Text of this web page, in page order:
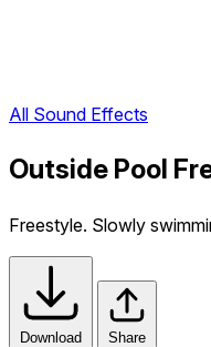
All Sound Effects
Outside Pool
Freestyle. Slowly
Download Share